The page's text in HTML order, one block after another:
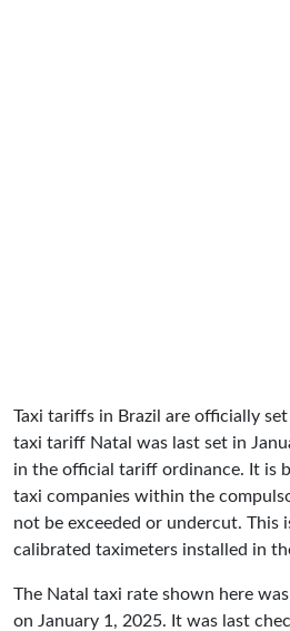
Taxi tariffs in Brazil are officially
taxi tariff Natal was last set in
in the official tariff ordinance. It is
taxi companies within the
not be exceeded or undercut. This
calibrated taximeters installed in
The Natal taxi rate shown here
on January 1, 2025. It was last